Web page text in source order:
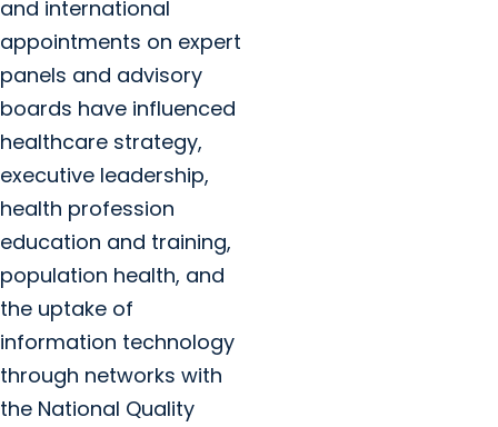
and international
appointments on expert
panels and advisory
boards have influenced
healthcare strategy,
executive leadership,
health profession
education and training,
population health, and
the uptake of
information technology
through networks with
the National Quality